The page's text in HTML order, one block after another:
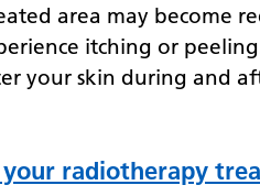
area may become
itching or
your skin during and
radiotherapy